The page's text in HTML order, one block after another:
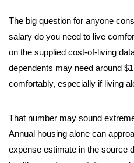
The big question for anyone
salary do you need to live
on the supplied cost-of-living
dependents may need around
comfortably, especially if living
That number may sound
Annual housing alone can
expense estimate in the source